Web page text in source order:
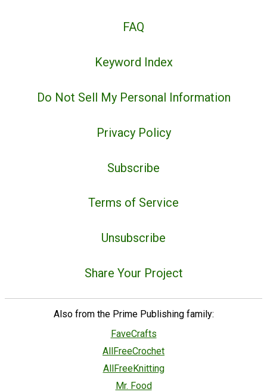
FAQ
Keyword Index
Do Not Sell My Personal Information
Privacy Policy
Subscribe
Terms of Service
Unsubscribe
Share Your Project
Also from the Prime Publishing family:
FaveCrafts
AllFreeCrochet
AllFreeKnitting
Mr. Food